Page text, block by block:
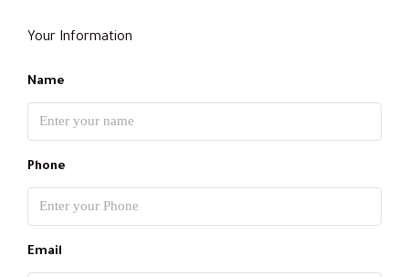
Your Information
Name
Phone
Email